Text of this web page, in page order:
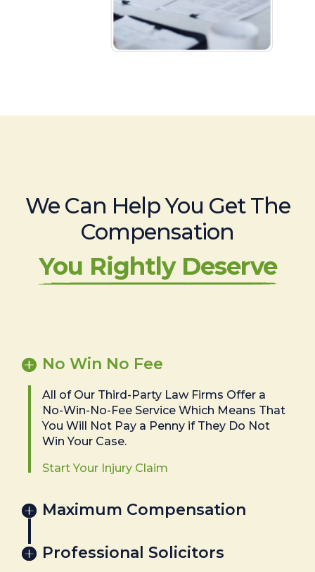
We Can Help You Get The
Compensation
You Rightly Deserve
No Win No Fee
All of Our Third-Party Law Firms Offer a
No-Win-No-Fee Service Which Means That
You Will Not Pay a Penny if They Do Not
Win Your Case.
Start Your Injury Claim
Maximum Compensation
Professional Solicitors